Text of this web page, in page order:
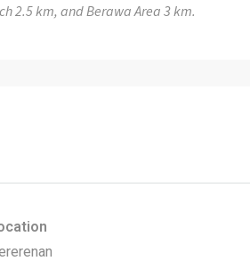
2.5 km, and Berawa Area 3 km.